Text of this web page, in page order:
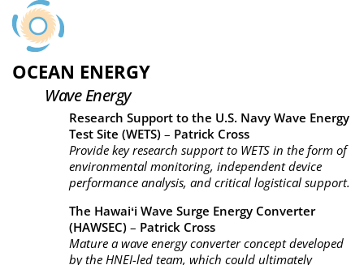
OCEAN ENERGY
Wave Energy
Research Support to the U.S. Navy Wave Energy
Test Site (WETS) – Patrick Cross
Provide key research support to WETS in the form of
environmental monitoring, independent device
performance analysis, and critical logistical support.
The Hawaiʻi Wave Surge Energy Converter
(HAWSEC) – Patrick Cross
Mature a wave energy converter concept developed
by the HNEI-led team, which could ultimately